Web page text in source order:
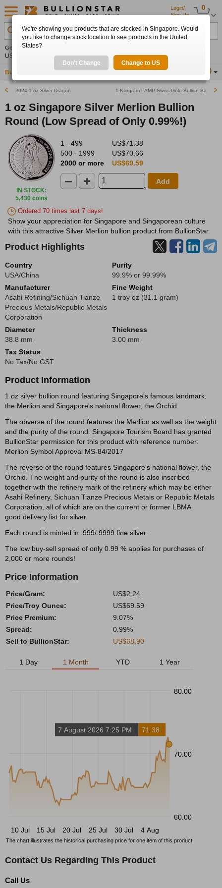
0
Login/
Sign Up
Search Product, Metal, Mint, Year, Country etc.
Gold +2.25%
US$4,347.67 US$63.63 US$1,758.19
Buy Gold Buy Silver Sell Gold & Silver
2024 1 oz Silver Dragon 1 Kilogram PAMP Swiss Gold Bullion Bar
1 oz Singapore Silver Merlion Bullion
Round (Low Spread of Only 0.99%!)
IN STOCK:
5,430 coins
1 - 499
US$71.38
500 - 1999
US$70.66
2000 or more
US$69.59
Add
Ordered 70 times last 7 days!
Show your appreciation for Singapore and Singaporean culture
with this attractive Silver Merlion bullion product from BullionStar.
Product Highlights
Country
USA/China
Purity
99.9% or 99.99%
Manufacturer
Asahi Refining/Sichuan Tianze
Precious Metals/Republic Metals
Corporation
Fine Weight
1 troy oz (31.1 gram)
Diameter
38.8 mm
Thickness
3.00 mm
Tax Status
No Tax/No GST
Product Information
1 oz silver bullion round featuring Singapore's famous landmark,
the Merlion and Singapore's national flower, the Orchid.
The obverse of the round features the Merlion as well as the weight
and the purity of the round. Singapore Tourism Board has granted
BullionStar permission for this product with reference number:
Merlion Symbol Approval MS-84/2017
The reverse of the round features Singapore's national flower, the
Orchid. The weight and purity of the round is also inscribed
together with the refinery mark of the refinery which may be either
Asahi Refinery, Sichuan Tianze Precious Metals or Republic Metals
Corporation, all of which are on the current or former LBMA
good delivery list for silver.
Each round is minted in .999/.9999 fine silver.
The low buy-sell spread of only 0.99 % applies for purchases of
2,000 or more rounds!
Price Information
Price/Gram:
US$2.24
Price/Troy Ounce:
US$69.59
Price Premium:
9.07%
Spread:
0.99%
Sell to BullionStar:
US$68.90
1 Day 1 Month YTD 1 Year
80.00
70.00
60.00
10 Jul
15 Jul 20 Jul 25 Jul 30 Jul 4 Aug
7 August 2026 7:25 PM 71.38
The chart illustrates the historical purchasing price for one item of this product
Contact Us Regarding This Product
Call Us
We're showing you products that are stocked in Singapore. Would
you like to change stock location to see products in the United
States?
Don't Change Change to US